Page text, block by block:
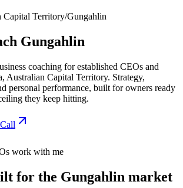
Capital Territory/Gungahlin
Gungahlin
coaching for established CEOs and
Australian Capital Territory. Strategy,
personal performance, built for owners ready
they keep hitting.
work with me
for the Gungahlin market